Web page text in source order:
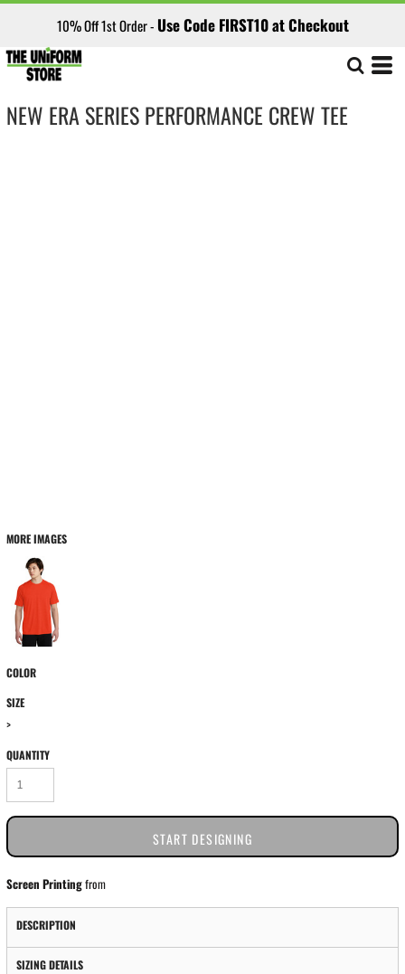
10% Off 1st Order - Use Code FIRST10 at Checkout
NEW ERA SERIES PERFORMANCE CREW TEE
MORE IMAGES
COLOR
SIZE
>
QUANTITY
START DESIGNING
Screen Printingfrom
DESCRIPTION
SIZING DETAILS